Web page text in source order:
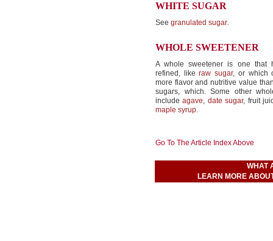
WHITE SUGAR
See granulated sugar.
WHOLE SWEETENER
A whole sweetener is one that
refined, likeraw sugar, or which
more flavor and nutritive value
sugars, which. Some other
includeagave, date sugar, fruit
maple syrup.
Go To The Article Index Above
WHAT
LEARN MORE